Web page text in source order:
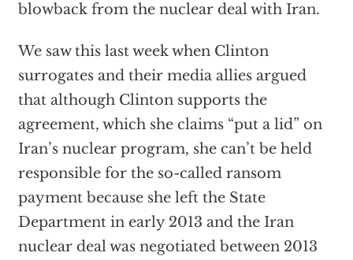
blowback from the nuclear deal with Iran.
We saw this last week when Clinton
surrogates and their media allies argued
that although Clinton supports the
agreement, which she claims “put a lid” on
Iran’s nuclear program, she can’t be held
responsible for the so-called ransom
payment because she left the State
Department in early 2013 and the Iran
nuclear deal was negotiated between 2013